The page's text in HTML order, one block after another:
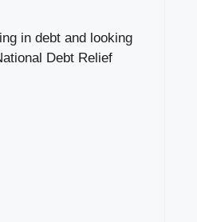
in debt and looking
Debt Relief